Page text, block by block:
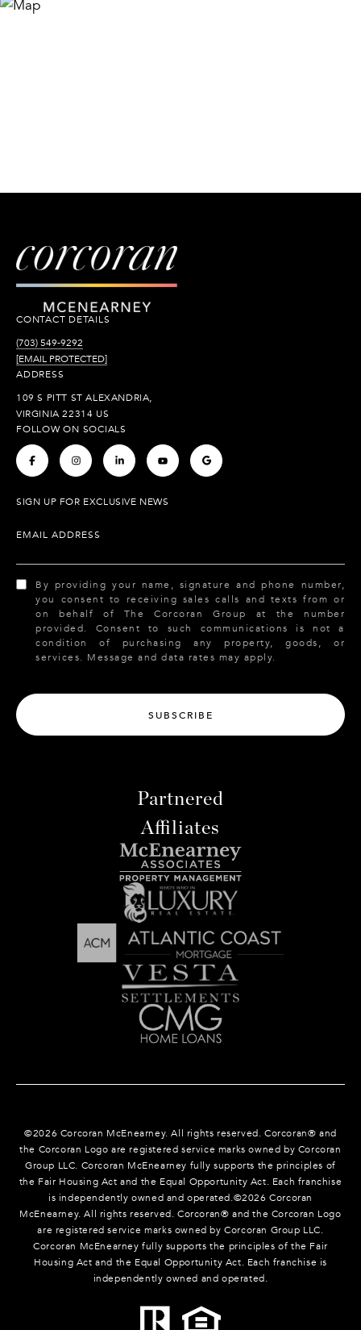
CONTACT DETAILS
(703) 549-9292
[EMAIL PROTECTED]
ADDRESS
109 S PITT ST ALEXANDRIA,
VIRGINIA 22314 US
FOLLOW ON SOCIALS
. . . . .
SIGN UP FOR EXCLUSIVE NEWS
EMAIL ADDRESS
By providing your name, signature and phone number,
you consent to receiving sales calls and texts from or
on behalf of The Corcoran Group at the number
provided. Consent to such communications is not a
condition of purchasing any property, goods, or
services. Message and data rates may apply.
SUBSCRIBE
Partnered
Affiliates
©2026 Corcoran McEnearney. All rights reserved. Corcoran® and
the Corcoran Logo are registered service marks owned by Corcoran
Group LLC. Corcoran McEnearney fully supports the principles of
the Fair Housing Act and the Equal Opportunity Act. Each franchise
is independently owned and operated.©2026 Corcoran
McEnearney. All rights reserved. Corcoran® and the Corcoran Logo
are registered service marks owned by Corcoran Group LLC.
Corcoran McEnearney fully supports the principles of the Fair
Housing Act and the Equal Opportunity Act. Each franchise is
independently owned and operated.